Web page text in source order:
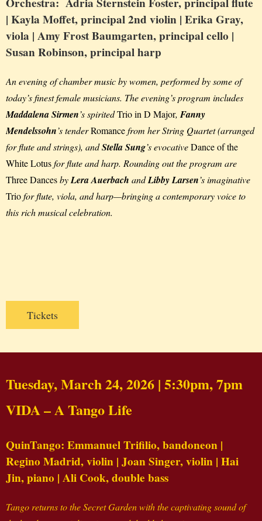
| Kayla Moffet,principal 2nd violin | Erika Gray,
viola | Amy Frost Baumgarten,principal cello |
Susan Robinson,principal harp
An evening of chamber music by women, performed by some of
today’s finest female musicians. The evening’s program includes
Maddalena Sirmen’s spiritedTrio in D Major, Fanny
Mendelssohn’s tenderRomancefrom her String Quartet (arranged
for flute and strings), andStella Sung’s evocativeDance of the
White Lotusfor flute and harp. Rounding out the program are
Three DancesbyLera Auerbach andLibby Larsen’s imaginative
Triofor flute, viola, and harp—bringing a contemporary voice to
this rich musical celebration.
Tickets
Tuesday, March 24, 2026 | 5:30pm, 7pm
VIDA – A Tango Life
QuinTango: Emmanuel Trifilio, bandoneon |
Regino Madrid, violin | Joan Singer, violin | Hai
Jin, piano | Ali Cook, double bass
Tango returns to the Secret Garden with the captivating sound of